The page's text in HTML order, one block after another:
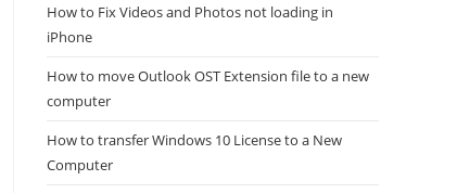
How to Fix Videos and Photos not loading in
iPhone
How to move Outlook OST Extension file to a new
computer
How to transfer Windows 10 License to a New
Computer